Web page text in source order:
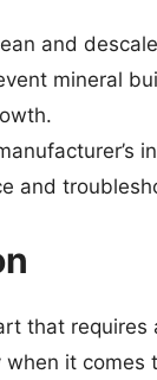
and
mineral
and
that requires
it comes